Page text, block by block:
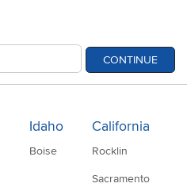
CONTINUE
Idaho
Boise
California
Rocklin
Sacramento